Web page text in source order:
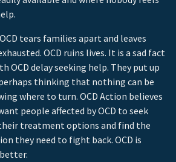
tears families apart and leaves
OCD ruins lives. It is a sad fact
OCD delay seeking help. They put up
thinking that nothing can be
where to turn. OCD Action believes
people affected by OCD to seek
treatment options and find the
they need to fight back. OCD is